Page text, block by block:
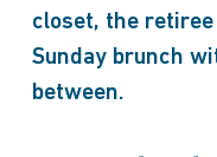
closet, the
Sunday brunch
between.